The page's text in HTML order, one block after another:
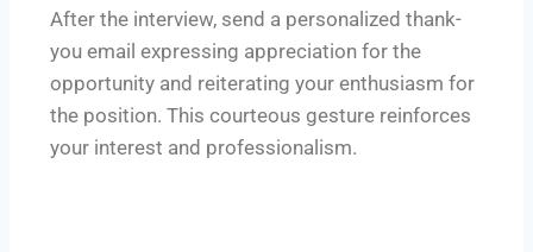
After the interview, send a personalized thank-
you email expressing appreciation for the
opportunity and reiterating your enthusiasm for
the position. This courteous gesture reinforces
your interest and professionalism.